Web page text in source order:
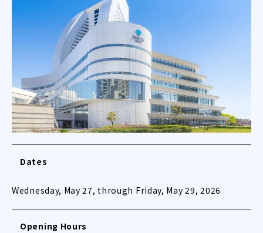
Dates
Wednesday, May 27, through Friday, May 29, 2026
Opening Hours